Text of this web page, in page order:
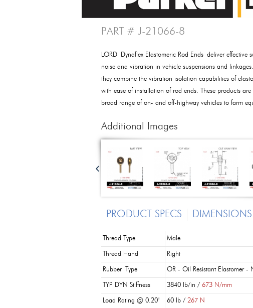
PART # J-21066-8
LORD Dynaflex Elastomeric Rod Ends deliver effective
noise and vibration in vehicle suspensions and
they combine the vibration isolation capabilities of
with ease of installation of rod ends. These products are
broad range of on- and off-highway vehicles to farm
Additional Images
PRODUCT SPECS DIMENSIONS
Thread Type Male
Thread Hand Right
Rubber Type OR - Oil Resistant Elastomer -
TYP DYN Stiffness 3840 lb/in / 673 N/mm
Load Rating @ 0.20" 60 lb / 267 N